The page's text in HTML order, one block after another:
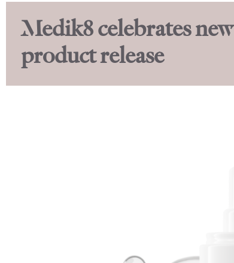
Medik8 celebrates new
product release